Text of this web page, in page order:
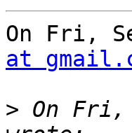
On Fri,
at
> On Fri,